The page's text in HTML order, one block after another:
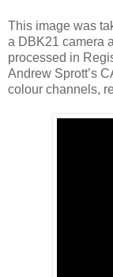
This image was
a DBK21 camera
processed in
Andrew Sprott’s
colour channels,